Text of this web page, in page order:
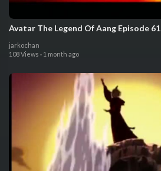
Avatar The Legend Of Aang Episode 61
jarkochan
108 Views · 1 month ago